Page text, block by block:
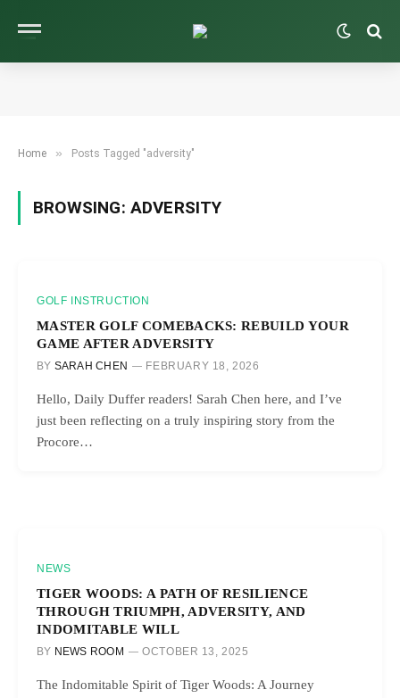
Home » Posts Tagged "adversity"
BROWSING: ADVERSITY
GOLF INSTRUCTION
MASTER GOLF COMEBACKS: REBUILD YOUR
GAME AFTER ADVERSITY
BY SARAH CHEN FEBRUARY 18, 2026
Hello, Daily Duffer readers! Sarah Chen here, and I’ve
just been reflecting on a truly inspiring story from the
Procore…
NEWS
TIGER WOODS: A PATH OF RESILIENCE
THROUGH TRIUMPH, ADVERSITY, AND
INDOMITABLE WILL
BY NEWS ROOM OCTOBER 13, 2025
The Indomitable Spirit of Tiger Woods: A Journey